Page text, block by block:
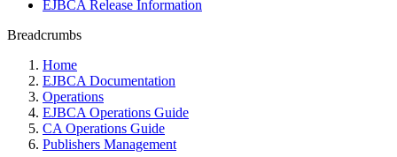
EJBCA Release Information
Breadcrumbs
Home
EJBCA Documentation
Operations
EJBCA Operations Guide
CA Operations Guide
Publishers Management